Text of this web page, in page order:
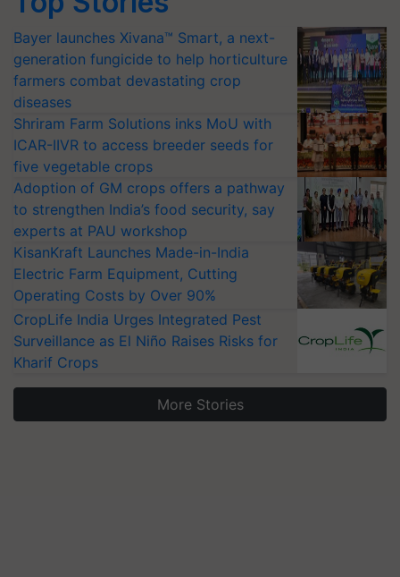
Bayer launches Xivana™ Smart, a next-
generation fungicide to help horticulture
farmers combat devastating crop
diseases
Shriram Farm Solutions inks MoU with
ICAR-IIVR to access breeder seeds for
five vegetable crops
Adoption of GM crops offers a pathway
to strengthen India’s food security, say
experts at PAU workshop
KisanKraft Launches Made-in-India
Electric Farm Equipment, Cutting
Operating Costs by Over 90%
CropLife India Urges Integrated Pest
Surveillance as El Niño Raises Risks for
Kharif Crops
More Stories